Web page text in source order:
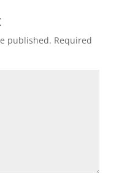
published. Required